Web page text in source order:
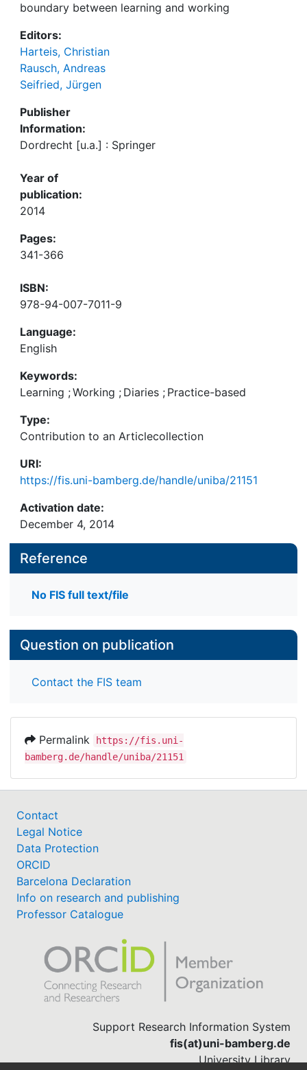
boundary between learning and working
Editors:
Harteis, Christian
Rausch, Andreas
Seifried, Jürgen
Publisher
Information:
Dordrecht [u.a.] : Springer
Year of
publication:
2014
Pages:
341-366
ISBN:
978-94-007-7011-9
Language:
English
Keywords:
Learning ;Working ; Diaries ; Practice-based
Type:
Contribution to an Articlecollection
URI:
https://fis.uni-bamberg.de/handle/uniba/21151
Activation date:
December 4, 2014
Reference
No FIS full text/file
Question on publication
Contact the FIS team
Permalink
https://fis.uni-
bamberg.de/handle/uniba/21151
Contact
Legal Notice
Data Protection
ORCID
Barcelona Declaration
Info on research and publishing
Professor Catalogue
Support Research Information System
fis(at)uni-bamberg.de
University Library